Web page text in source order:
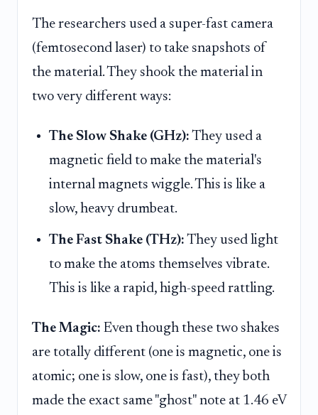
The researchers used a super-fast camera
(femtosecond laser) to take snapshots of
the material. They shook the material in
two very different ways:
The Slow Shake (GHz): They used a
magnetic field to make the material's
internal magnets wiggle. This is like a
slow, heavy drumbeat.
The Fast Shake (THz): They used light
to make the atoms themselves vibrate.
This is like a rapid, high-speed rattling.
The Magic: Even though these two shakes
are totally different (one is magnetic, one is
atomic; one is slow, one is fast), they both
made the exact same "ghost" note at 1.46 eV